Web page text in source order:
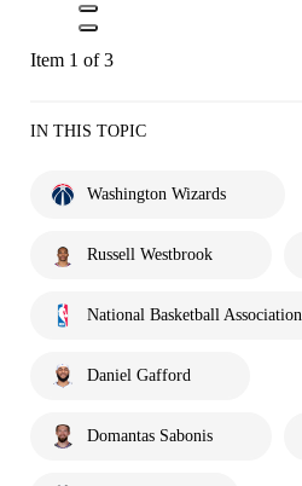
Item 1 of 3
IN THIS TOPIC
Washington Wizards
Russell Westbrook
National Basketball Association
Daniel Gafford
Domantas Sabonis